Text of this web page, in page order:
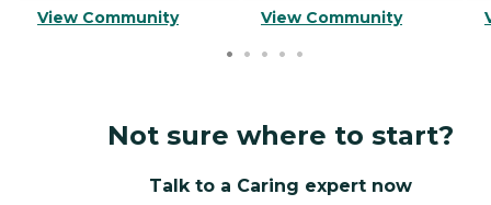
View Community View Community
Not sure where to start?
Talk to a Caring expert now